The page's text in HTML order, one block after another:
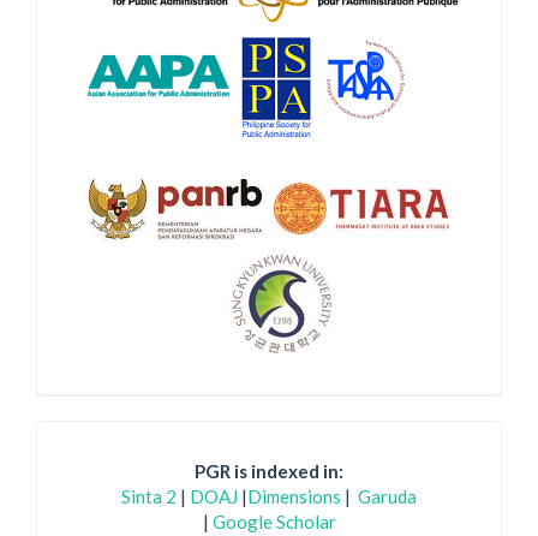
PGR is indexed in:
Sinta 2 | DOAJ |Dimensions | Garuda
| Google Scholar